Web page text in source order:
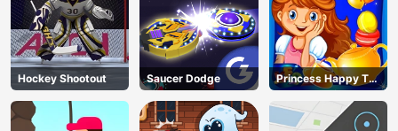
Hockey Shootout Saucer Dodge
Princess Happy Tea
Party Cooking